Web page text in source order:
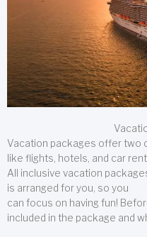
Vacation packages offer two
like flights, hotels, and car
All inclusive vacation
is arranged for you, so you
can focus on having fun!
included in the package and